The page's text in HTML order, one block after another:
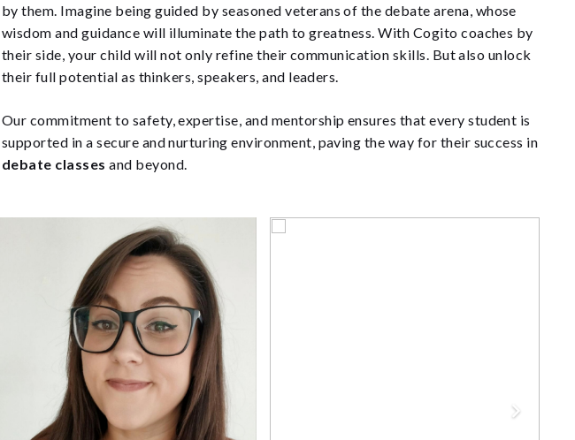
by them. Imagine being guided by seasoned veterans of the debate arena, whose
wisdom and guidance will illuminate the path to greatness. With Cogito coaches by
their side, your child will not only refine their communication skills. But also unlock
their full potential as thinkers, speakers, and leaders.
Our commitment to safety, expertise, and mentorship ensures that every student is
supported in a secure and nurturing environment, paving the way for their success in
debate classes and beyond.